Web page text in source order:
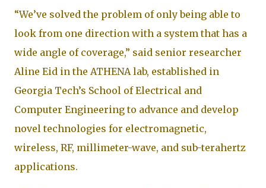
“We’ve solved the problem of only being able to
look from one direction with a system that has a
wide angle of coverage,” said senior researcher
Aline Eid in the ATHENA lab, established in
Georgia Tech’s School of Electrical and
Computer Engineering to advance and develop
novel technologies for electromagnetic,
wireless, RF, millimeter-wave, and sub-terahertz
applications.